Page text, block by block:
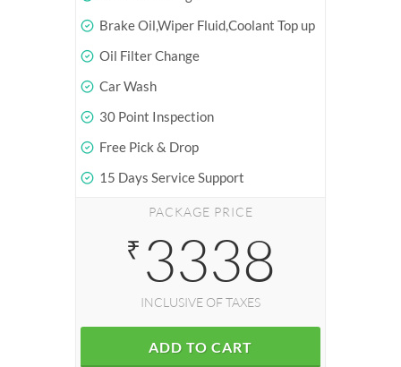
Brake Oil,Wiper Fluid,Coolant Top up
Oil Filter Change
Car Wash
30 Point Inspection
Free Pick & Drop
15 Days Service Support
PACKAGE PRICE
₹ 3338
INCLUSIVE OF TAXES
ADD TO CART